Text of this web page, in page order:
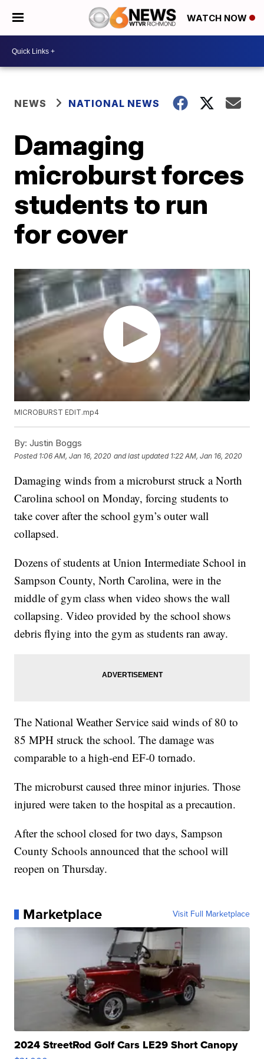
WATCH NOW
NEWS NATIONAL NEWS
Damaging
microburst forces
students to run
for cover
MICROBURST EDIT.mp4
By: Justin Boggs
Posted 1:06 AM, Jan 16, 2020 and last updated 1:22 AM, Jan 16, 2020
Damaging winds from a microburst struck a North
Carolina school on Monday, forcing students to
take cover after the school gym’s outer wall
collapsed.
Dozens of students at Union Intermediate School in
Sampson County, North Carolina, were in the
middle of gym class when video shows the wall
collapsing. Video provided by the school shows
debris flying into the gym as students ran away.
The National Weather Service said winds of 80 to
85 MPH struck the school. The damage was
comparable to a high-end EF-0 tornado.
The microburst caused three minor injuries. Those
injured were taken to the hospital as a precaution.
After the school closed for two days, Sampson
County Schools announced that the school will
reopen on Thursday.
Marketplace Visit Full Marketplace
2024 StreetRod Golf Cars LE29 Short Canopy